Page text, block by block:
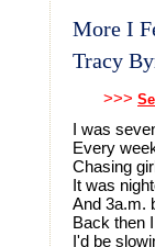
More I
Tracy
>>>
I was
Every
Chasing
It was
And 3a.m.
Back then
I'd be